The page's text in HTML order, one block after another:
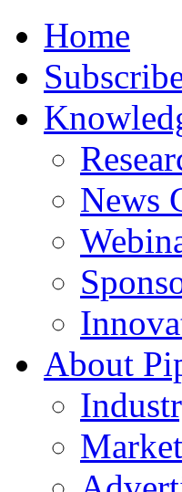
Home
News
About